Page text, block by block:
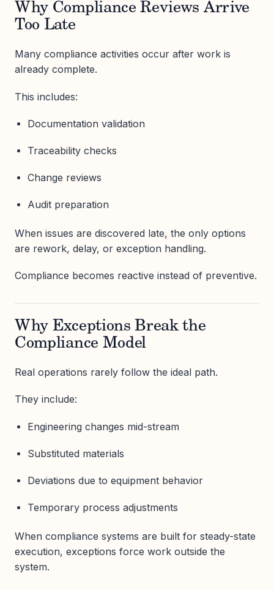
Why Compliance Reviews Arrive
Too Late
Many compliance activities occur after work is
already complete.
This includes:
Documentation validation
Traceability checks
Change reviews
Audit preparation
When issues are discovered late, the only options
are rework, delay, or exception handling.
Compliance becomes reactive instead of preventive.
Why Exceptions Break the
Compliance Model
Real operations rarely follow the ideal path.
They include:
Engineering changes mid-stream
Substituted materials
Deviations due to equipment behavior
Temporary process adjustments
When compliance systems are built for steady-state
execution, exceptions force work outside the
system.